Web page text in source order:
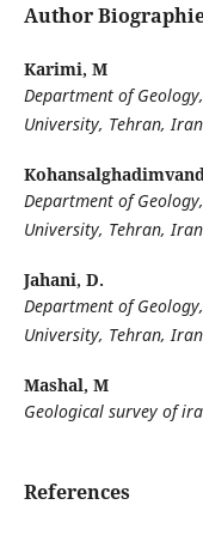
Author
Karimi, M
Department of
University, Tehran, Iran
Department of
University, Tehran, Iran
Jahani, D.
Department of
University, Tehran, Iran
Mashal, M
Geological survey of
References